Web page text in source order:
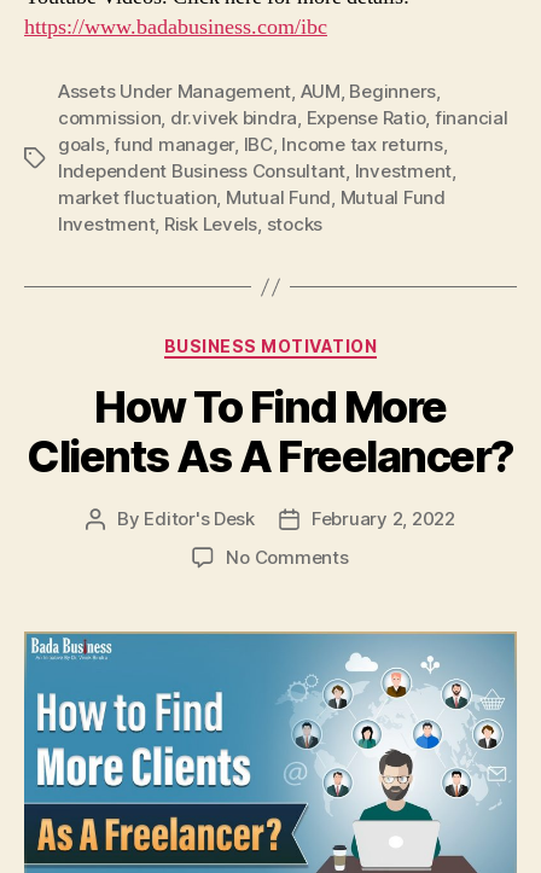
https://www.badabusiness.com/ibc
Tags
Assets Under Management, AUM, Beginners,
commission, dr.vivek bindra, Expense Ratio, financial
goals,fund manager, IBC, Income tax returns,
Independent Business Consultant, Investment,
market fluctuation, Mutual Fund, Mutual Fund
Investment, Risk Levels, stocks
Categories
BUSINESS MOTIVATION
How To Find More
Clients As A Freelancer?
Post
By Editor's Desk
PostFebruary 2, 2022
No Commentson
Find
More
Clients
As
A
Freelancer?